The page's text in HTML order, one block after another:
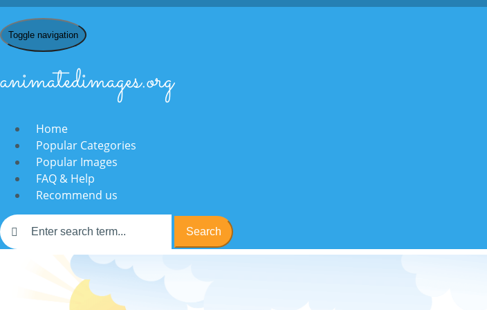
Toggle navigation
animatedimages.org
Home
Popular Categories
Popular Images
FAQ & Help
Recommend us
Search
Nordic Walking/ animated-nordic-walking-image-0001